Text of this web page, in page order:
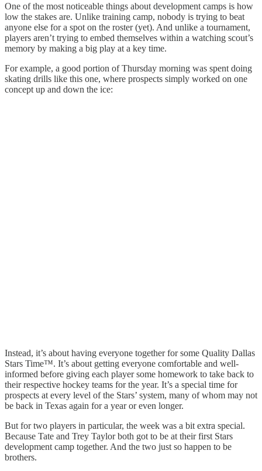
One of the most noticeable things about development camps is how
low the stakes are. Unlike training camp, nobody is trying to beat
anyone else for a spot on the roster (yet). And unlike a tournament,
players aren’t trying to embed themselves within a watching scout’s
memory by making a big play at a key time.
For example, a good portion of Thursday morning was spent doing
skating drills like this one, where prospects simply worked on one
concept up and down the ice:
Instead, it’s about having everyone together for some Quality Dallas
Stars Time™. It’s about getting everyone comfortable and well-
informed before giving each player some homework to take back to
their respective hockey teams for the year. It’s a special time for
prospects at every level of the Stars’ system, many of whom may not
be back in Texas again for a year or even longer.
But for two players in particular, the week was a bit extra special.
Because Tate and Trey Taylor both got to be at their first Stars
development camp together. And the two just so happen to be
brothers.